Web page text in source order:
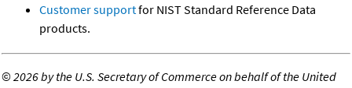
Customer supportfor NIST Standard Reference Data
products.
©2026 by the U.S. Secretary of Commerce on behalf of the United